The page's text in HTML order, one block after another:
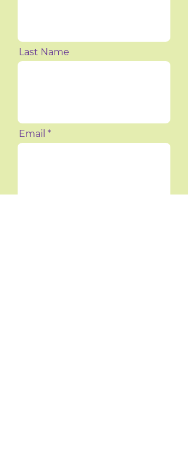
Last Name
Email